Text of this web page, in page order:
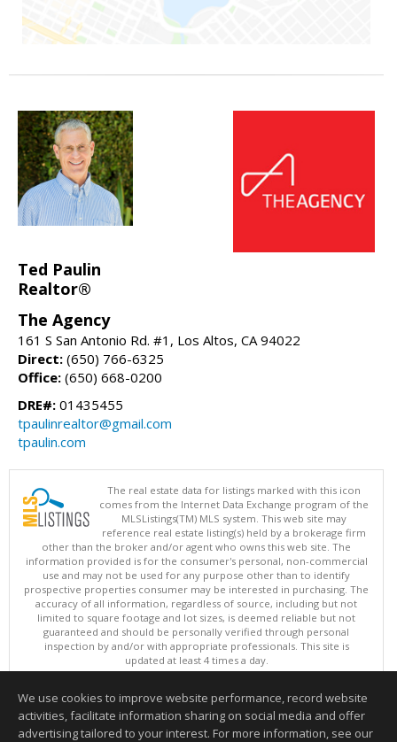
Ted Paulin
Realtor®
The Agency
161 S San Antonio Rd. #1, Los Altos, CA 94022
Direct: (650) 766-6325
Office: (650) 668-0200
DRE#: 01435455
tpaulinrealtor@gmail.com
tpaulin.com
The real estate data for listings marked with this icon
comes from the Internet Data Exchange program of the
MLSListings(TM) MLS system. This web site may
reference real estate listing(s) held by a brokerage firm
other than the broker and/or agent who owns this web site. The
information provided is for the consumer's personal, non-commercial
use and may not be used for any purpose other than to identify
prospective properties consumer may be interested in purchasing. The
accuracy of all information, regardless of source, including but not
limited to square footage and lot sizes, is deemed reliable but not
guaranteed and should be personally verified through personal
inspection by and/or with appropriate professionals. This site is
updated at least 4 times a day.
Copyright © MLSListings Inc. 2026. All rights reserved
This content last updated on 08/08/2026 07:07 AM.
Information deemed reliable but not guaranteed to be accurate.
We use cookies to improve website performance, record website
activities, facilitate information sharing on social media and offer
advertising tailored to your interest. For more information, see our